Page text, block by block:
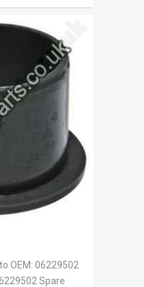
OEM: 06229502
Spare